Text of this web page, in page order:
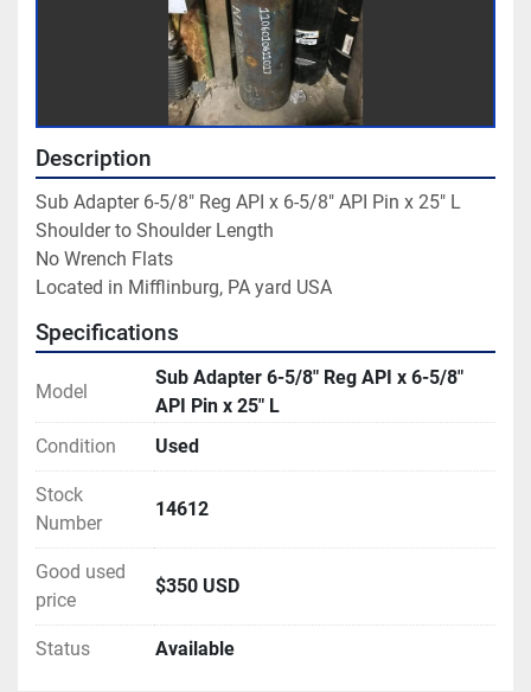
Description
Sub Adapter 6-5/8" Reg API x 6-5/8" API Pin x 25" L
Shoulder to Shoulder Length
No Wrench Flats
Located in Mifflinburg, PA yard USA
Specifications
Model
Sub Adapter 6-5/8" Reg API x 6-5/8"
API Pin x 25" L
Condition
Used
Stock
Number
14612
Good used
price
$350 USD
Status Available